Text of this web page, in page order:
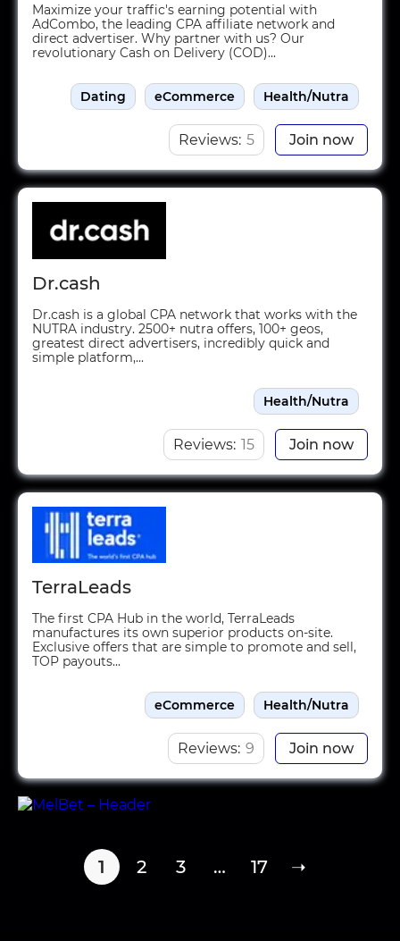
Maximize your traffic's earning potential with
AdCombo, the leading CPA affiliate network and
direct advertiser. Why partner with us? Our
revolutionary Cash on Delivery (COD)...
Dating eCommerce Health/Nutra
Reviews: 5 Join now
Dr.cash
Dr.cash is a global CPA network that works with the
NUTRA industry. 2500+ nutra offers, 100+ geos,
greatest direct advertisers, incredibly quick and
simple platform,...
Health/Nutra
Reviews: 15 Join now
TerraLeads
The first CPA Hub in the world, TerraLeads
manufactures its own superior products on-site.
Exclusive offers that are simple to promote and sell,
TOP payouts...
eCommerce Health/Nutra
Reviews: 9 Join now
1 2 3 … 17 ➝